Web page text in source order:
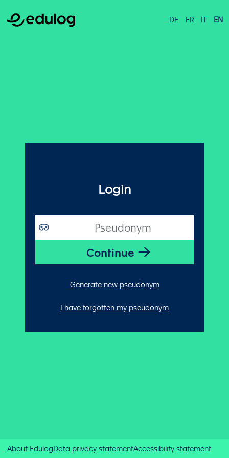
DE FR IT EN
Login
Generate new pseudonym
I have forgotten my pseudonym
About EdulogData privacy statementAccessibility statement